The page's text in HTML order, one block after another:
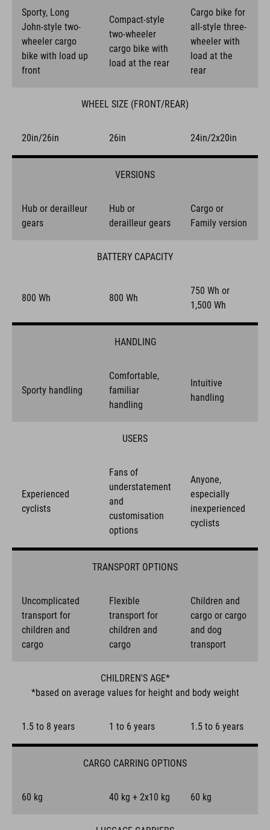
Sporty, Long
John-style two-
wheeler cargo
bike with load up
front
Compact-style
two-wheeler
cargo bike with
load at the rear
Cargo bike for
all-style three-
wheeler with
load at the
rear
WHEEL SIZE (FRONT/REAR)
20in/26in 26in 24in/2x20in
VERSIONS
Hub or derailleur
gears
Hub or
derailleur gears
Cargo or
Family version
BATTERY CAPACITY
800 Wh 800 Wh
750 Wh or
1,500 Wh
HANDLING
Sporty handling
Comfortable,
familiar
handling
Intuitive
handling
USERS
Experienced
cyclists
Fans of
understatement
and
customisation
options
Anyone,
especially
inexperienced
cyclists
TRANSPORT OPTIONS
Uncomplicated
transport for
children and
cargo
Flexible
transport for
children and
cargo
Children and
cargo or cargo
and dog
transport
CHILDREN'S AGE*
*based on average values for height and body weight
1.5 to 8 years 1 to 6 years 1.5 to 6 years
CARGO CARRING OPTIONS
60 kg 40 kg + 2x10 kg 60 kg